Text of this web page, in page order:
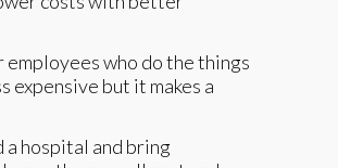
employees who do the things
expensive but it makes a
a hospital and bring